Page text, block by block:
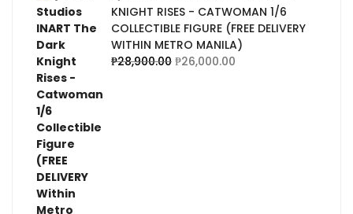
KNIGHT RISES - CATWOMAN 1/6
COLLECTIBLE FIGURE (FREE DELIVERY
WITHIN METRO MANILA)
₱28,900.00 ₱26,000.00